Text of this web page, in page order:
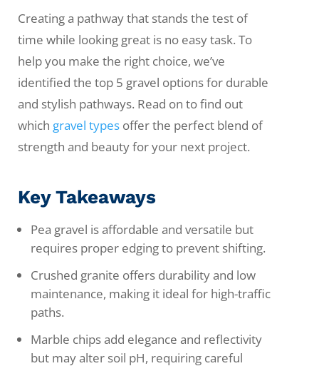
Creating a pathway that stands the test of
time while looking great is no easy task. To
help you make the right choice, we’ve
identified the top 5 gravel options for durable
and stylish pathways. Read on to find out
which gravel types offer the perfect blend of
strength and beauty for your next project.
Key Takeaways
Pea gravel is affordable and versatile but
requires proper edging to prevent shifting.
Crushed granite offers durability and low
maintenance, making it ideal for high-traffic
paths.
Marble chips add elegance and reflectivity
but may alter soil pH, requiring careful